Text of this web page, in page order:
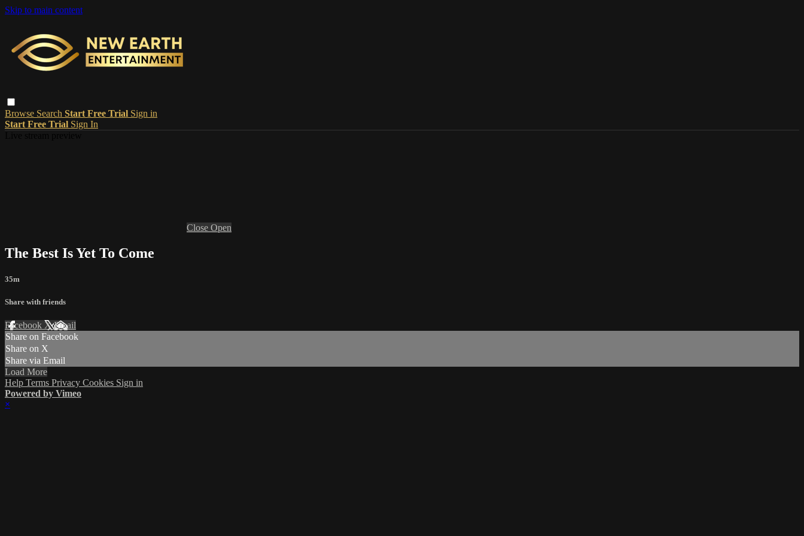
Skip to main content
Browse Search Start Free Trial Sign in
Start Free Trial Sign In
Close Open
The Best Is Yet To Come
35m
Share with friends
Facebook XEmail
Share on Facebook
Share on X
Share via Email
Load More
Help Terms Privacy Cookies Sign in
Powered by Vimeo
×